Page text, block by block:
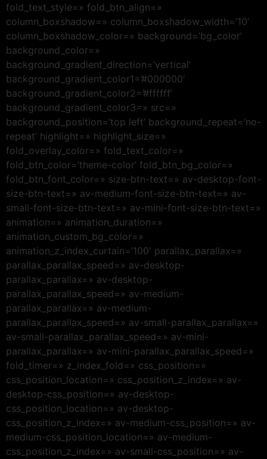
fold_text_style=» fold_btn_align=»
column_boxshadow=» column_boxshadow_width=’10’
column_boxshadow_color=» background=’bg_color’
background_color=»
background_gradient_direction=’vertical’
background_gradient_color1=’#000000′
background_gradient_color2=’#ffffff’
background_gradient_color3=» src=»
background_position=’top left’ background_repeat=’no-
repeat’ highlight=» highlight_size=»
fold_overlay_color=» fold_text_color=»
fold_btn_color=’theme-color’ fold_btn_bg_color=»
fold_btn_font_color=» size-btn-text=» av-desktop-font-
size-btn-text=» av-medium-font-size-btn-text=» av-
small-font-size-btn-text=» av-mini-font-size-btn-text=»
animation=» animation_duration=»
animation_custom_bg_color=»
animation_z_index_curtain=’100′ parallax_parallax=»
parallax_parallax_speed=» av-desktop-
parallax_parallax=» av-desktop-
parallax_parallax_speed=» av-medium-
parallax_parallax=» av-medium-
parallax_parallax_speed=» av-small-parallax_parallax=»
av-small-parallax_parallax_speed=» av-mini-
parallax_parallax=» av-mini-parallax_parallax_speed=»
fold_timer=» z_index_fold=» css_position=»
css_position_location=» css_position_z_index=» av-
desktop-css_position=» av-desktop-
css_position_location=» av-desktop-
css_position_z_index=» av-medium-css_position=» av-
medium-css_position_location=» av-medium-
css_position_z_index=» av-small-css_position=» av-